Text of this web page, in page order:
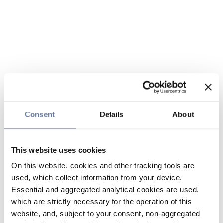
Consent Details About
This website uses cookies
On this website, cookies and other tracking tools are
used, which collect information from your device.
Essential and aggregated analytical cookies are used,
which are strictly necessary for the operation of this
website, and, subject to your consent, non-aggregated